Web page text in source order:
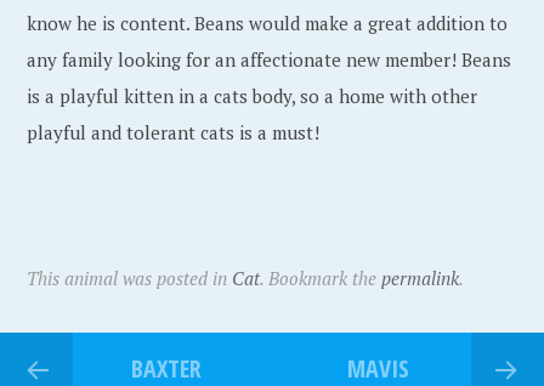
know he is content. Beans would make a great addition to
any family looking for an affectionate new member! Beans
is a playful kitten in a cats body, so a home with other
playful and tolerant cats is a must!
This animal was posted in Cat. Bookmark thepermalink.
BAXTER MAVIS